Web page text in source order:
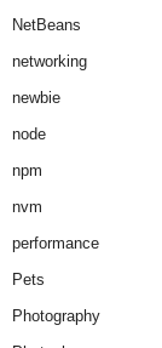
NetBeans
networking
newbie
node
npm
nvm
performance
Pets
Photography